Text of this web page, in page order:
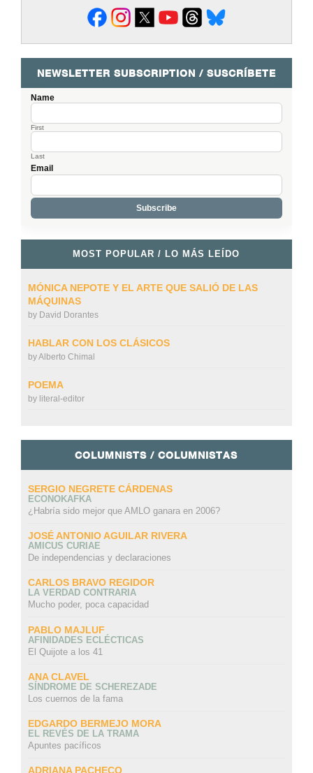
NEWSLETTER SUBSCRIPTION / SUSCRÍBETE
Name
First
Last
Email
MOST POPULAR / LO MÁS LEÍDO
MÓNICA NEPOTE Y EL ARTE QUE SALIÓ DE LAS
MÁQUINAS
by David Dorantes
HABLAR CON LOS CLÁSICOS
byAlberto Chimal
POEMA
by literal-editor
COLUMNISTS / COLUMNISTAS
SERGIO NEGRETE CÁRDENAS
ECONOKAFKA
¿Habría sido mejor que AMLO ganara en 2006?
JOSÉ ANTONIO AGUILAR RIVERA
AMICUS CURIAE
De independencias y declaraciones
CARLOS BRAVO REGIDOR
LA VERDAD CONTRARIA
Mucho poder, poca capacidad
PABLO MAJLUF
AFINIDADES ECLÉCTICAS
El Quijote a los 41
ANA CLAVEL
SÍNDROME DE SCHEREZADE
Los cuernos de la fama
EDGARDO BERMEJO MORA
EL REVÉS DE LA TRAMA
Apuntes pacíficos
ADRIANA PACHECO